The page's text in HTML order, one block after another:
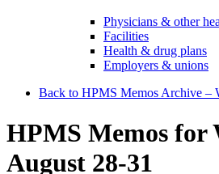
Physicians & other
Facilities
Health & drug plans
Employers & unions
Back to HPMS Memos Archive –
HPMS Memos for
August 28-31